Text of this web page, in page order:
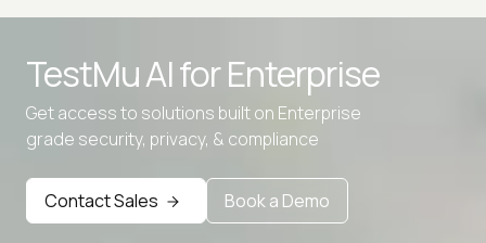
TestMu AI forEnterprise
Get access to solutions built on Enterprise
grade security, privacy, & compliance
Contact Sales Book a Demo
Advanced access controls
Advanced data retention rules
Advanced Local Testing
Premium Support options